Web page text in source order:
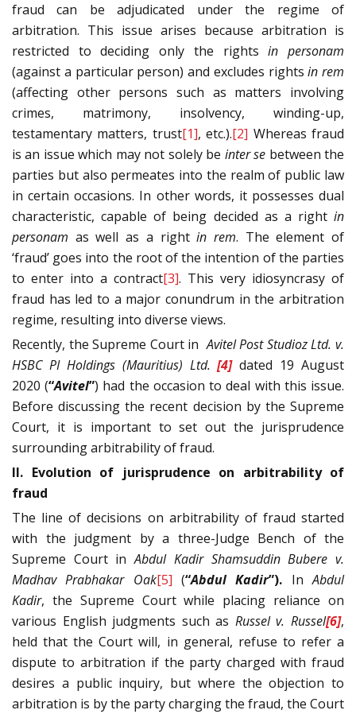
fraud can be adjudicated under the regime of
arbitration. This issue arises because arbitration is
restricted to deciding only the rightsin personam
(against a particular person) and excludes rightsin rem
(affecting other persons such as matters involving
crimes, matrimony, insolvency, winding-up,
testamentary matters, trust[1], etc.).[2] Whereas fraud
is an issue which may not solely be inter se between the
parties but also permeates into the realm of public law
in certain occasions. In other words, it possesses dual
characteristic, capable of being decided as a right in
personam as well as a rightin rem. The element of
‘fraud’ goes into the root of the intention of the parties
to enter into a contract[3]. This very idiosyncrasy of
fraud has led to a major conundrum in the arbitration
regime, resulting into diverse views.
Recently, the Supreme Court inAvitel Post Studioz Ltd. v.
HSBC PI Holdings (Mauritius) Ltd.[4]dated 19 August
2020 (“Avitel”) had the occasion to deal with this issue.
Before discussing the recent decision by the Supreme
Court, it is important to set out the jurisprudence
surrounding arbitrability of fraud.
II. Evolution of jurisprudence on arbitrability of
fraud
The line of decisions on arbitrability of fraud started
with the judgment by a three-Judge Bench of the
Supreme Court inAbdul Kadir Shamsuddin Bubere v.
Madhav Prabhakar Oak[5] (“Abdul Kadir”). InAbdul
Kadir, the Supreme Court while placing reliance on
various English judgments such as Russel v. Russel[6],
held that the Court will, in general, refuse to refer a
dispute to arbitration if the party charged with fraud
desires a public inquiry, but where the objection to
arbitration is by the party charging the fraud, the Court